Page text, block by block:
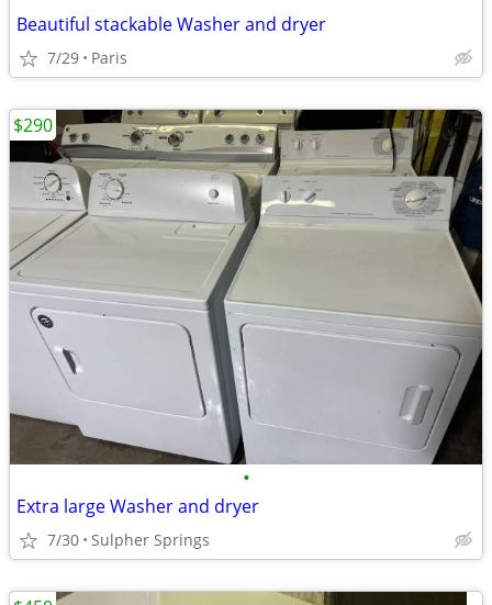
Beautiful stackable Washer and dryer
7/29 Paris
•
Extra large Washer and dryer
7/30 Sulpher Springs
$290